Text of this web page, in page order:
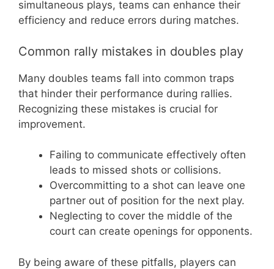
simultaneous plays, teams can enhance their
efficiency and reduce errors during matches.
Common rally mistakes in doubles play
Many doubles teams fall into common traps
that hinder their performance during rallies.
Recognizing these mistakes is crucial for
improvement.
Failing to communicate effectively often
leads to missed shots or collisions.
Overcommitting to a shot can leave one
partner out of position for the next play.
Neglecting to cover the middle of the
court can create openings for opponents.
By being aware of these pitfalls, players can